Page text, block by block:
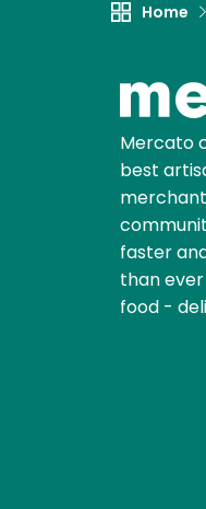
Home
Mercato
best
faster
than
food -